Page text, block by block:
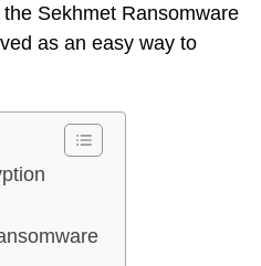
Sekhmet Ransomware
as an easy way to